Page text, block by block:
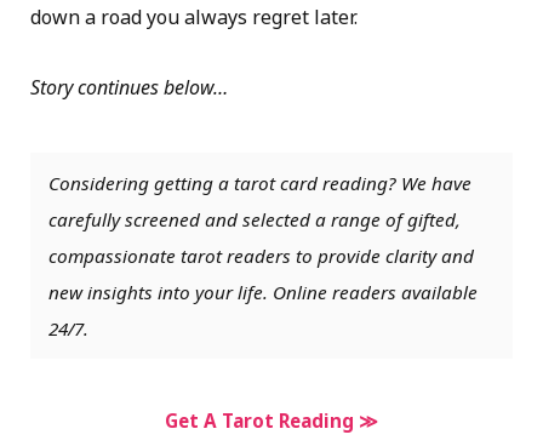
down a road you always regret later.
Story continues below…
Considering getting a tarot card reading? We have
carefully screened and selected a range of gifted,
compassionate tarot readers to provide clarity and
new insights into your life. Online readers available
24/7.
Get A Tarot Reading ≫